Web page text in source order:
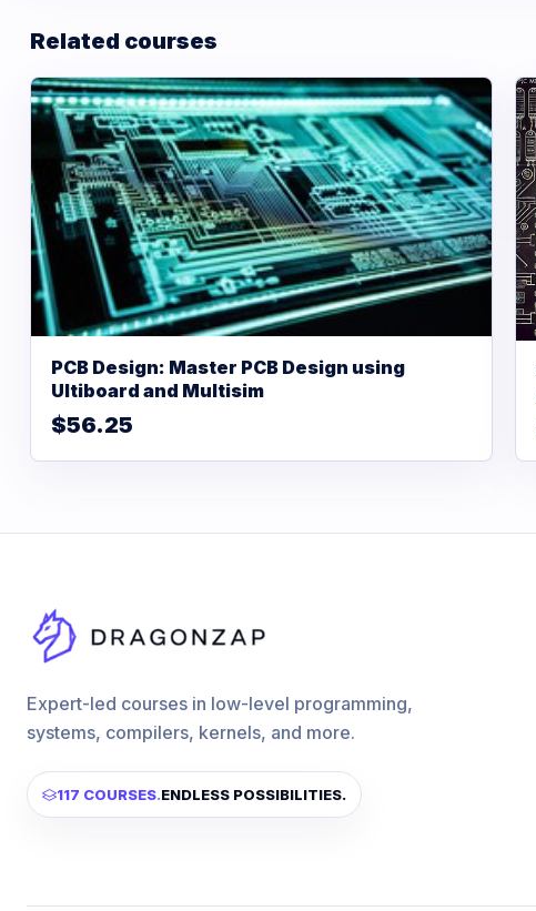
Related courses
PCB Design: Master PCB Design using
Ultiboard and Multisim
$56.25
Expert-led courses in low-level programming,
systems, compilers, kernels, and more.
117 COURSES.ENDLESS POSSIBILITIES.